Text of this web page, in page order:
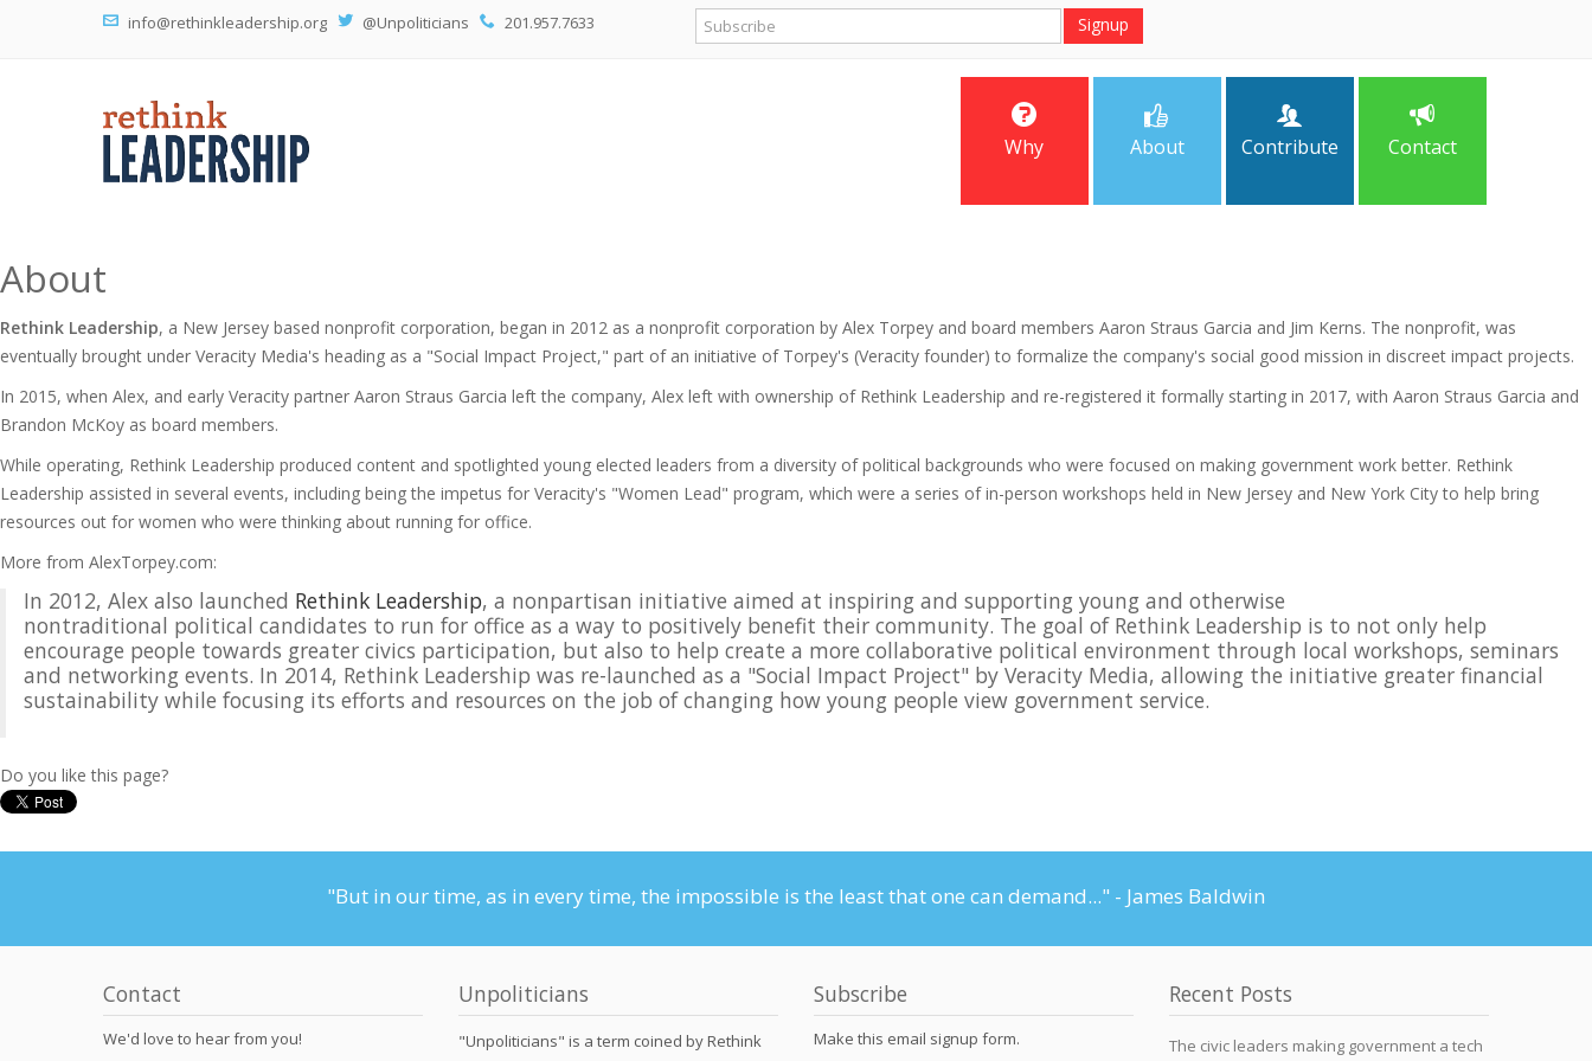
info@rethinkleadership.org @Unpoliticians 201.957.7633
Why About Contribute Contact
About
Rethink Leadership, a New Jersey based nonprofit corporation, began in 2012 as a nonprofit corporation by Alex Torpey and board members Aaron Straus Garcia and Jim Kerns. The nonprofit, was
eventually brought under Veracity Media's heading as a "Social Impact Project," part of an initiative of Torpey's (Veracity founder) to formalize the company's social good mission in discreet impact projects.
In 2015, when Alex, and early Veracity partner Aaron Straus Garcia left the company, Alex left with ownership of Rethink Leadership and re-registered it formally starting in 2017, with Aaron Straus Garcia and
Brandon McKoy as board members.
While operating, Rethink Leadership produced content and spotlighted young elected leaders from a diversity of political backgrounds who were focused on making government work better. Rethink
Leadership assisted in several events, including being the impetus for Veracity's "Women Lead" program, which were a series of in-person workshops held in New Jersey and New York City to help bring
resources out for women who were thinking about running for office.
More from AlexTorpey.com:
In 2012, Alex also launched Rethink Leadership, a nonpartisan initiative aimed at inspiring and supporting young and otherwise
nontraditional political candidates to run for office as a way to positively benefit their community. The goal of Rethink Leadership is to not only help
encourage people towards greater civics participation, but also to help create a more collaborative political environment through local workshops, seminars
and networking events. In 2014, Rethink Leadership was re-launched as a "Social Impact Project" by Veracity Media, allowing the initiative greater financial
sustainability while focusing its efforts and resources on the job of changing how young people view government service.
Do you like this page?
"But in our time, as in every time, the impossible is the least that one can demand..." - James Baldwin
Contact
We'd love to hear from you!
Unpoliticians
"Unpoliticians" is a term coined by Rethink
Subscribe
Make this email signup form.
Recent Posts
The civic leaders making government a tech